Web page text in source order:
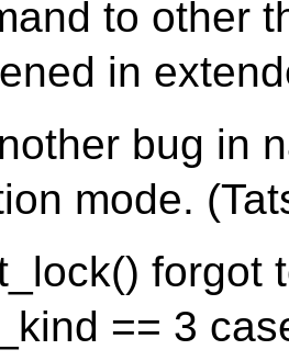
to other
in
bug in
mode.
forgot
== 3